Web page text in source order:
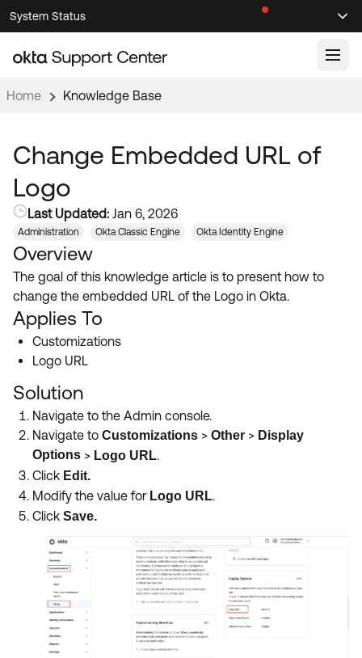
Skip
to
Navigation
Skip
to
Main
System Status
Knowledge Articles
Support Videos ↗
Documentation
Product Documentation ↗
Developer Documentation ↗
Product Release Notes ↗
Community
OKTA COMMUNITY
Community Home
Forum
Blogs
Discussion Groups
OKTA DEVELOPER COMMUNITY
Developer Forum
Developer Blog
Events & Webinars
Okta Ideas ↗
Resources
Product Hub
Customer Success Hub
Product Release Update
Learning
Learning Plans ↗
Courses ↗
Labs ↗
Skill Badges ↗
Certifications ↗
Okta Learning ↗
Get Support
Open a Case
Home Knowledge Base
Change Embedded URL of
Logo
Last Updated: Jan 6, 2026
Administration Okta Classic Engine Okta Identity Engine
Overview
The goal of this knowledge article is to present how to
change the embedded URL of the Logo in Okta.
Applies To
Customizations
Logo URL
Solution
Navigate to the Admin console.
Navigate to Customizations > Other > Display
Options > Logo URL.
Click Edit.
Modify the value for Logo URL.
Click Save.